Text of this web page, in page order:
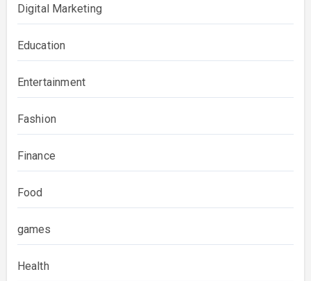
Digital Marketing
Education
Entertainment
Fashion
Finance
Food
games
Health